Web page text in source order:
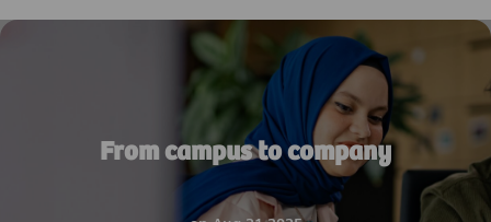
-
From campus to company